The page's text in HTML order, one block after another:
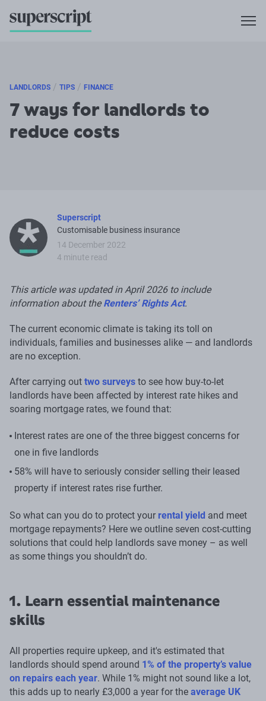
LANDLORDS / TIPS / FINANCE
7 ways for landlords to
reduce costs
Superscript
Customisable business insurance
14 December 2022
4 minute read
This article was updated in April 2026 to include
information about the Renters’ Rights Act.
The current economic climate is taking its toll on
individuals, families and businesses alike — and landlords
are no exception.
After carrying out two surveys to see how buy-to-let
landlords have been affected by interest rate hikes and
soaring mortgage rates, we found that:
Interest rates are one of the three biggest concerns for
one in five landlords
58% will have to seriously consider selling their leased
property if interest rates rise further.
So what can you do to protect your rental yield and meet
mortgage repayments? Here we outline seven cost-cutting
solutions that could help landlords save money – as well
as some things you shouldn’t do.
1. Learn essential maintenance
skills
All properties require upkeep, and it's estimated that
landlords should spend around 1% of the property’s value
on repairs each year. While 1% might not sound like a lot,
this adds up to nearly £3,000 a year for the average UK